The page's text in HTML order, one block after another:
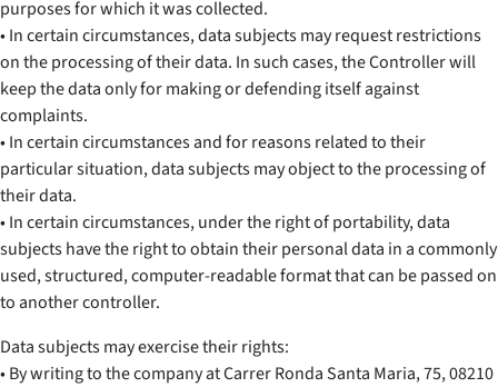
purposes for which it was collected.
• In certain circumstances, data subjects may request restrictions
on the processing of their data. In such cases, the Controller will
keep the data only for making or defending itself against
complaints.
• In certain circumstances and for reasons related to their
particular situation, data subjects may object to the processing of
their data.
• In certain circumstances, under the right of portability, data
subjects have the right to obtain their personal data in a commonly
used, structured, computer-readable format that can be passed on
to another controller.
Data subjects may exercise their rights:
• By writing to the company at Carrer Ronda Santa Maria, 75, 08210